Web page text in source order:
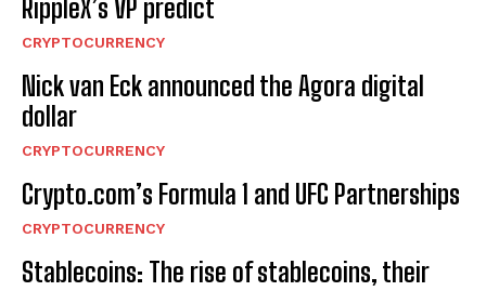
RippleX’s VP predict
CRYPTOCURRENCY
Nick van Eck announced the Agora digital
dollar
CRYPTOCURRENCY
Crypto.com’s Formula 1 and UFC Partnerships
CRYPTOCURRENCY
Stablecoins: The rise of stablecoins, their